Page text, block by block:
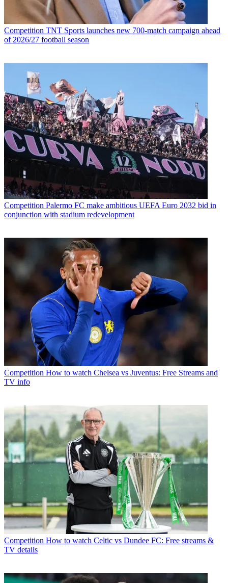
Competition TNT Sports launches new 700-match campaign ahead
of 2026/27 football season
Competition Palermo FC make ambitious UEFA Euro 2032 bid in
conjunction with stadium redevelopment
Competition How to watch Chelsea vs Juventus: Free Streams and
TV info
Competition How to watch Celtic vs Dundee FC: Free streams &
TV details